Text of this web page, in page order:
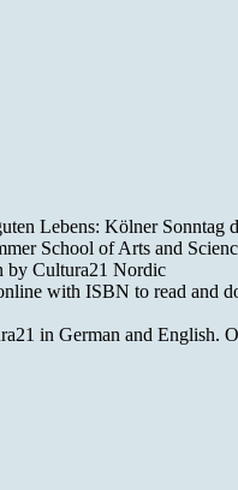
Lebens: Kölner Sonntag
School of Arts and
by Cultura21 Nordic
with ISBN to read and
in German and English.